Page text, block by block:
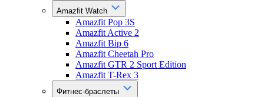
Amazfit Watch
Amazfit Pop 3S
Amazfit Active 2
Amazfit Bip 6
Amazfit Cheetah Pro
Amazfit GTR 2 Sport Edition
Amazfit T-Rex 3
Фитнес-браслеты